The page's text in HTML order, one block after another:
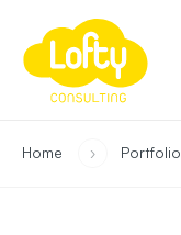
go to main content
you are in:
Home › Portfolio